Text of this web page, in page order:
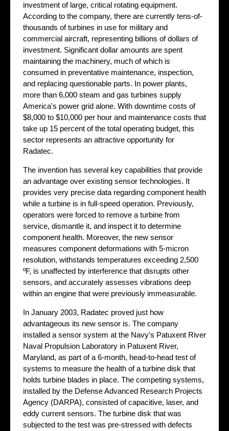
investment of large, critical rotating equipment.
According to the company, there are currently tens-of-
thousands of turbines in use for military and
commercial aircraft, representing billions of dollars of
investment. Significant dollar amounts are spent
maintaining the machinery, much of which is
consumed in preventative maintenance, inspection,
and replacing questionable parts. In power plants,
more than 6,000 steam and gas turbines supply
America's power grid alone. With downtime costs of
$8,000 to $10,000 per hour and maintenance costs that
take up 15 percent of the total operating budget, this
sector represents an attractive opportunity for
Radatec.
The invention has several key capabilities that provide
an advantage over existing sensor technologies. It
provides very precise data regarding component health
while a turbine is in full-speed operation. Previously,
operators were forced to remove a turbine from
service, dismantle it, and inspect it to determine
component health. Moreover, the new sensor
measures component deformations with 5-micron
resolution, withstands temperatures exceeding 2,500
ºF, is unaffected by interference that disrupts other
sensors, and accurately assesses vibrations deep
within an engine that were previously immeasurable.
In January 2003, Radatec proved just how
advantageous its new sensor is. The company
installed a sensor system at the Navy's Patuxent River
Naval Propulsion Laboratory in Patuxent River,
Maryland, as part of a 6-month, head-to-head test of
systems to measure the health of a turbine disk that
holds turbine blades in place. The competing systems,
installed by the Defense Advanced Research Projects
Agency (DARPA), consisted of capacitive, laser, and
eddy current sensors. The turbine disk that was
subjected to the test was pre-stressed with defects